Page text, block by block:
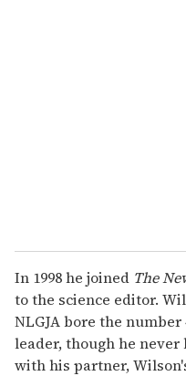
In 1998 he joined The
to the science editor.
NLGJA bore the
leader, though he
with his partner,